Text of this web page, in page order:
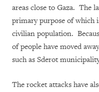
areas close to Gaza. The
primary purpose of which
civilian population.
of people have moved
such as Sderot
The rocket attacks have